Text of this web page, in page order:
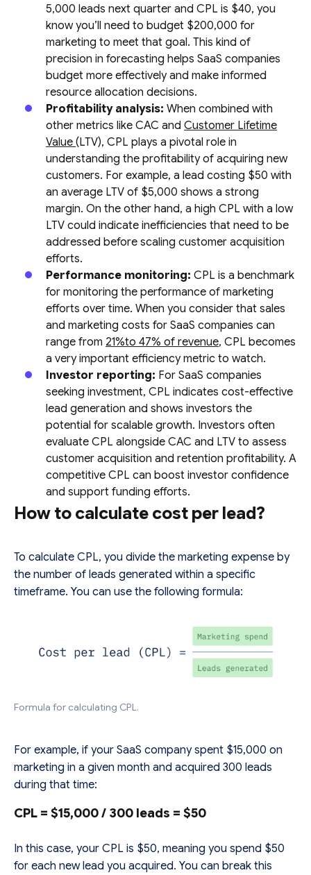
5,000 leads next quarter and CPL is $40, you
know you’ll need to budget $200,000 for
marketing to meet that goal. This kind of
precision in forecasting helps SaaS companies
budget more effectively and make informed
resource allocation decisions.
Profitability analysis:When combined with
other metrics like CAC andCustomer Lifetime
Value(LTV), CPL plays a pivotal role in
understanding the profitability of acquiring new
customers. For example, a lead costing $50 with
an average LTV of $5,000 shows a strong
margin. On the other hand, a high CPL with a low
LTV could indicate inefficiencies that need to be
addressed before scaling customer acquisition
efforts.
Performance monitoring:CPL is a benchmark
for monitoring the performance of marketing
efforts over time. When you consider that sales
and marketing costs for SaaS companies can
range from 21%to 47% of revenue, CPL becomes
a very important efficiency metric to watch.
Investor reporting: For SaaS companies
seeking investment, CPL indicates cost-effective
lead generation and shows investors the
potential for scalable growth. Investors often
evaluate CPL alongside CAC and LTV to assess
customer acquisition and retention profitability. A
competitive CPL can boost investor confidence
and support funding efforts.
How to calculate cost per lead?
To calculate CPL, you divide the marketing expense by
the number of leads generated within a specific
timeframe. You can use the following formula:
Formula for calculating CPL.
For example, if your SaaS company spent $15,000 on
marketing in a given month and acquired 300 leads
during that time:
CPL = $15,000 / 300 leads ​= $50
In this case, your CPL is $50, meaning you spend $50
for each new lead you acquired. You can break this